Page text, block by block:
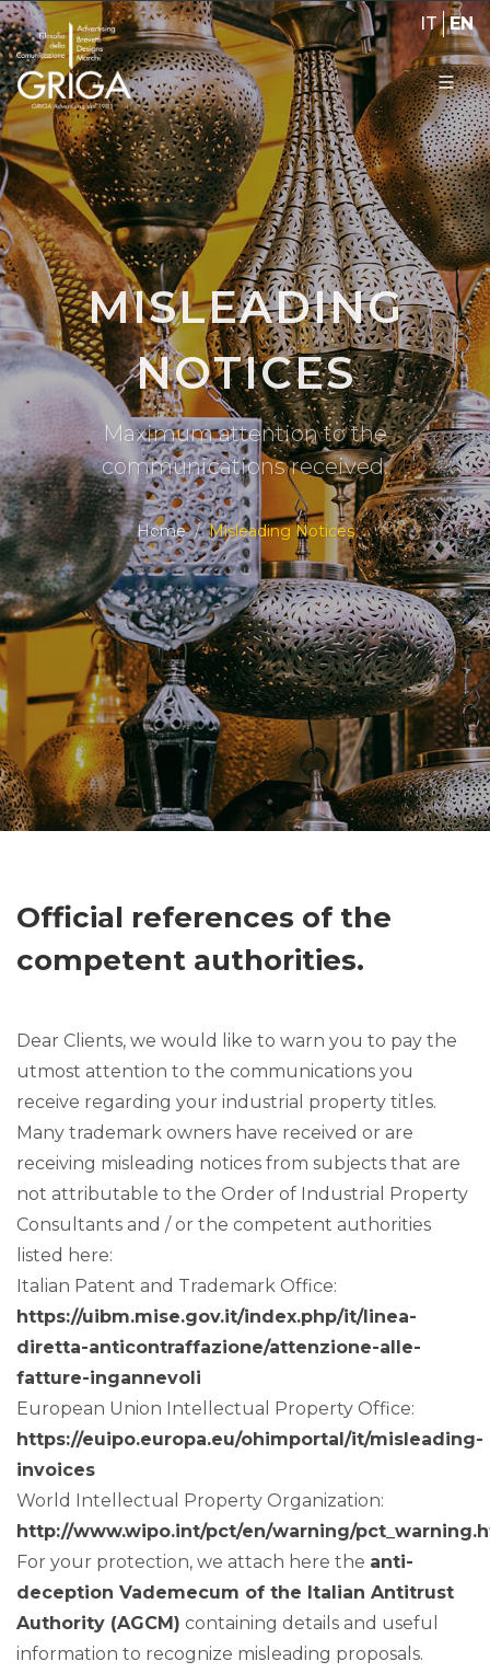
IT EN
MISLEADING
NOTICES
Maximum attention to the
communications received.
Home Misleading Notices
Official references of the
competent authorities.
Dear Clients, we would like to warn you to pay the
utmost attention to the communications you
receive regarding your industrial property titles.
Many trademark owners have received or are
receiving misleading notices from subjects that are
not attributable to the Order of Industrial Property
Consultants and / or the competent authorities
listed here:
Italian Patent and Trademark Office:
https://uibm.mise.gov.it/index.php/it/linea-
diretta-anticontraffazione/attenzione-alle-
fatture-ingannevoli
European Union Intellectual Property Office:
https://euipo.europa.eu/ohimportal/it/misleading-
invoices
World Intellectual Property Organization:
http://www.wipo.int/pct/en/warning/
For your protection, we attach here the anti-
deception Vademecum of the Italian Antitrust
Authority (AGCM) containing details and useful
information to recognize misleading proposals.